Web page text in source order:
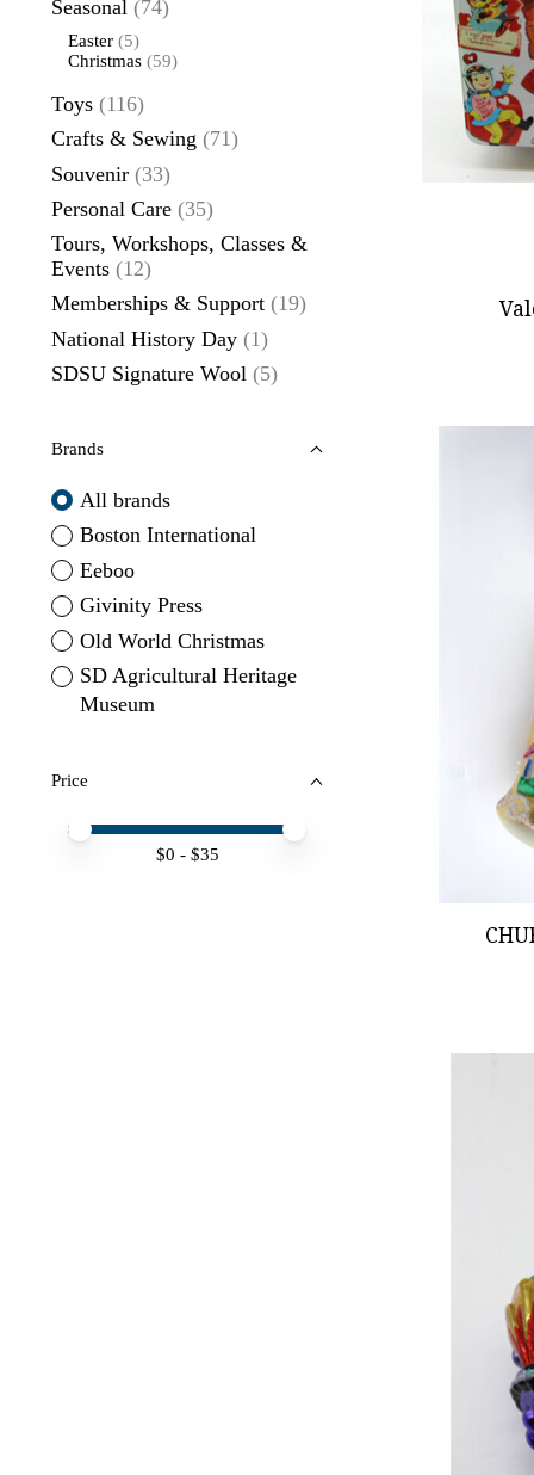
Seasonal (74)
Easter (5)
Christmas (59)
Toys (116)
Crafts & Sewing (71)
Souvenir (33)
Personal Care (35)
Tours, Workshops, Classes &
Events (12)
Memberships & Support (19)
National History Day (1)
SDSU Signature Wool (5)
Brands
All brands
Boston International
Eeboo
Givinity Press
Old World Christmas
SD Agricultural Heritage
Museum
Price
Price minimum value
Price maximum value
$0 - $35